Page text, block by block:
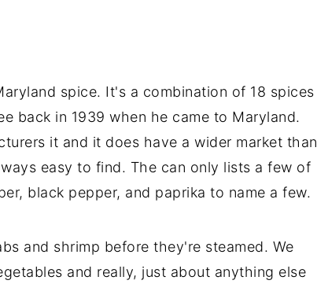
spice. It's a combination of 18 spices
back in 1939 when he came to Maryland.
it and it does have a wider market than
easy to find. The can only lists a few of
black pepper, and paprika to name a few.
and shrimp before they're steamed. We
and really, just about anything else